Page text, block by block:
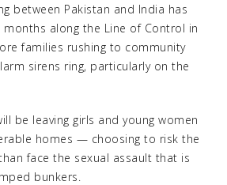
between Pakistan and India has
along the Line of Control in
families rushing to community
sirens ring, particularly on the
be leaving girls and young women
homes — choosing to risk the
face the sexual assault that is
bunkers.